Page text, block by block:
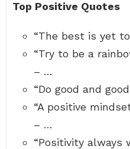
Top Positive Quotes
“The best is yet
“Try to be a
– …
“Do good and
“A positive
– …
“Positivity always